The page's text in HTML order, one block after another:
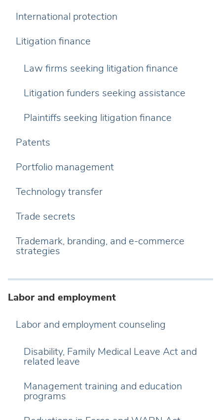
International protection
Litigation finance
Law firms seeking litigation finance
Litigation funders seeking assistance
Plaintiffs seeking litigation finance
Patents
Portfolio management
Technology transfer
Trade secrets
Trademark, branding, and e-commerce
strategies
Labor and employment
Labor and employment counseling
Disability, Family Medical Leave Act and
related leave
Management training and education
programs